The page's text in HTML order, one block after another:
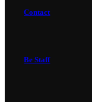
Contact
Be Staff